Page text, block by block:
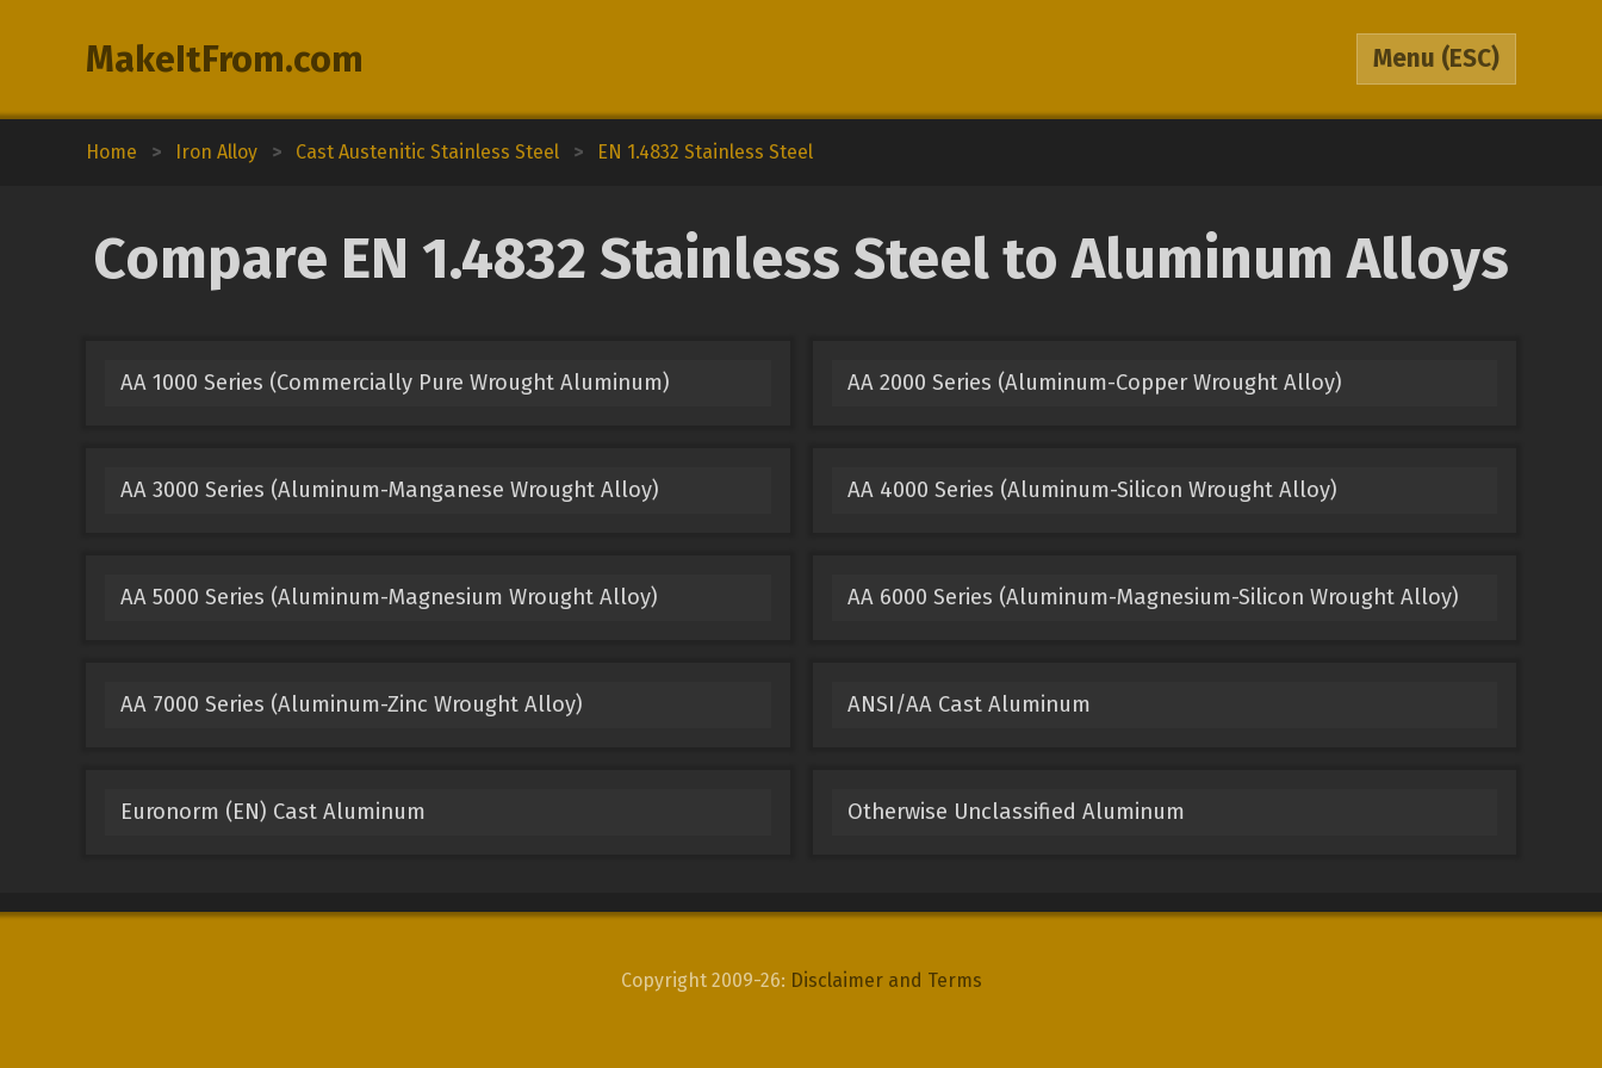
MakeItFrom.com Menu (ESC)
Home > Iron Alloy > Cast Austenitic Stainless Steel > EN 1.4832 Stainless Steel
Compare EN 1.4832 Stainless Steel to Aluminum Alloys
AA 1000 Series (Commercially Pure Wrought Aluminum) AA 2000 Series (Aluminum-Copper Wrought Alloy)
AA 3000 Series (Aluminum-Manganese Wrought Alloy) AA 4000 Series (Aluminum-Silicon Wrought Alloy)
AA 5000 Series (Aluminum-Magnesium Wrought Alloy) AA 6000 Series (Aluminum-Magnesium-Silicon Wrought Alloy)
AA 7000 Series (Aluminum-Zinc Wrought Alloy) ANSI/AA Cast Aluminum
Euronorm (EN) Cast Aluminum Otherwise Unclassified Aluminum
Copyright 2009-26: Disclaimer and Terms